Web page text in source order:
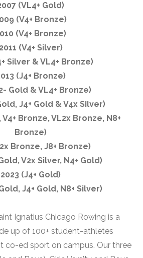
(VL4+ Gold)
(V4+ Bronze)
(V4+ Bronze)
2011 (V4+ Silver)
Silver & VL4+ Bronze)
(J4+ Bronze)
Gold & VL4+ Bronze)
J4+ Gold & V4x Silver)
V4+ Bronze, VL2x Bronze, N8+
Bronze)
Bronze, J8+ Bronze)
V2x Silver, N4+ Gold)
2023 (J4+ Gold)
J4+ Gold, N8+ Silver)
Ignatius Chicago Rowing is a
up of 100+ student-athletes
co-ed sport on campus. Our three